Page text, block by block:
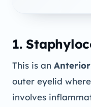
1.
This is an Anterior
outer eyelid
involves